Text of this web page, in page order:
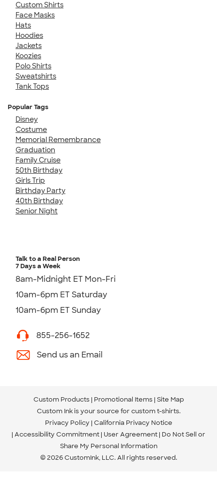
Custom Shirts
Face Masks
Hats
Hoodies
Jackets
Koozies
Polo Shirts
Sweatshirts
Tank Tops
Popular Tags
Disney
Costume
Memorial Remembrance
Graduation
Family Cruise
50th Birthday
Girls Trip
Birthday Party
40th Birthday
Senior Night
Talk to a Real Person
7 Days a Week
8am-Midnight ET Mon-Fri
10am-6pm ET Saturday
10am-6pm ET Sunday
855-256-1652
Send us an Email
Custom Products Promotional Items Site Map
Custom Ink is your source for custom t-shirts.
Privacy Policy California Privacy Notice
Accessibility Commitment User Agreement Do Not Sell or
Share My Personal Information
© 2026 CustomInk, LLC. All rights reserved.